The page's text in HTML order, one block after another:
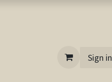
Sign in